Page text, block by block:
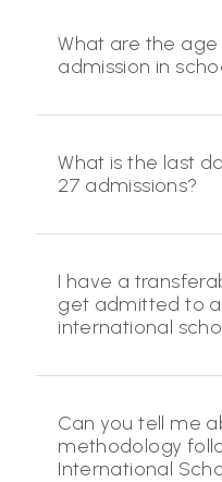
What are the
admission in
What is the last
27 admissions?
I have a
get admitted to
international
Can you tell me
methodology
International